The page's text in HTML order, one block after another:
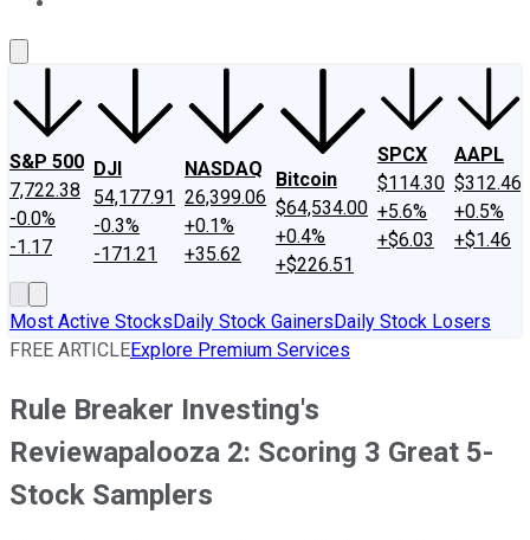
S&P 500
7,722.38
-0.0%
-1.17
DJI
54,177.91
-0.3%
-171.21
NASDAQ
26,399.06
+0.1%
+35.62
Bitcoin
$64,534.00
+0.4%
+$226.51
SPCX
$114.30
+5.6%
+$6.03
AAPL
$312.46
+0.5%
+$1.46
Most Active StocksDaily Stock GainersDaily Stock Losers
FREE ARTICLEExplore Premium Services
Rule Breaker Investing's
Reviewapalooza 2: Scoring 3 Great 5-
Stock Samplers